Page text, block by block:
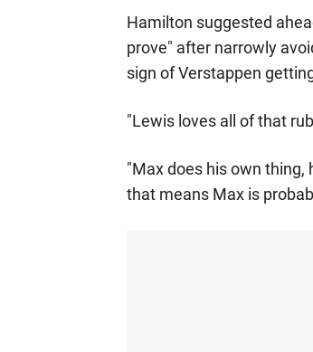
Hamilton suggested
prove" after narrowly
sign of Verstappen
"Lewis loves all of that
"Max does his own thing,
that means Max is